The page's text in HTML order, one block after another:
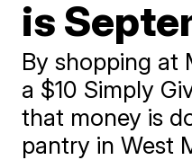
is
By shopping at
a $10 Simply
that money is
pantry in West